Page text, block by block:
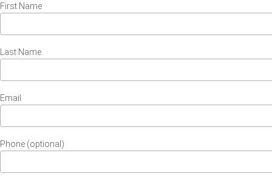
First Name
Last Name
Email
Phone (optional)